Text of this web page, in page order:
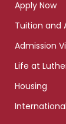
Apply Now
Tuition and
Admission
Life at
Housing